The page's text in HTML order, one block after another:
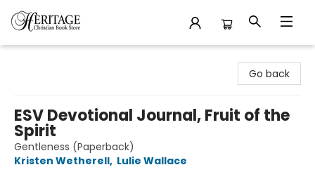
Go back
ESV Devotional Journal, Fruit of the
Spirit
Gentleness (Paperback)
Kristen Wetherell, Lulie Wallace